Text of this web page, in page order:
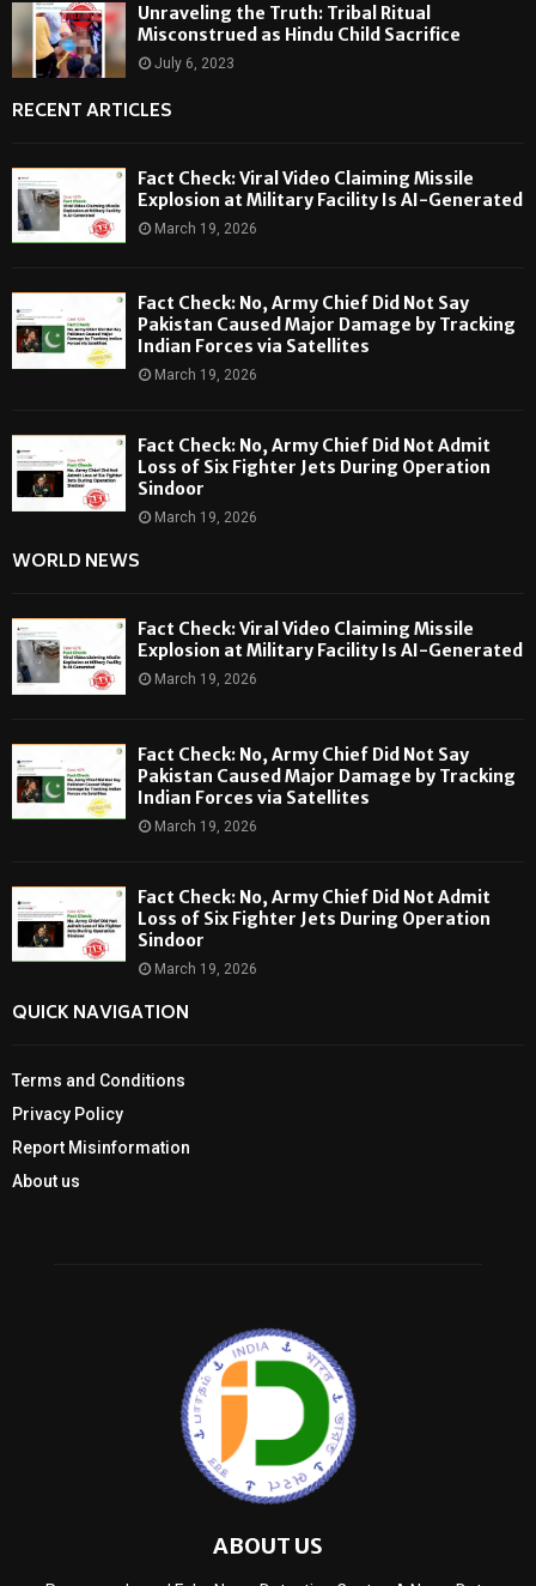
Unraveling the Truth: Tribal Ritual
Misconstrued as Hindu Child Sacrifice
July 6, 2023
RECENT ARTICLES
Fact Check: Viral Video Claiming Missile
Explosion at Military Facility Is AI-Generated
March 19, 2026
Fact Check: No, Army Chief Did Not Say
Pakistan Caused Major Damage by Tracking
Indian Forces via Satellites
March 19, 2026
Fact Check: No, Army Chief Did Not Admit
Loss of Six Fighter Jets During Operation
Sindoor
March 19, 2026
WORLD NEWS
Fact Check: Viral Video Claiming Missile
Explosion at Military Facility Is AI-Generated
March 19, 2026
Fact Check: No, Army Chief Did Not Say
Pakistan Caused Major Damage by Tracking
Indian Forces via Satellites
March 19, 2026
Fact Check: No, Army Chief Did Not Admit
Loss of Six Fighter Jets During Operation
Sindoor
March 19, 2026
QUICK NAVIGATION
Terms and Conditions
Privacy Policy
Report Misinformation
About us
ABOUT US